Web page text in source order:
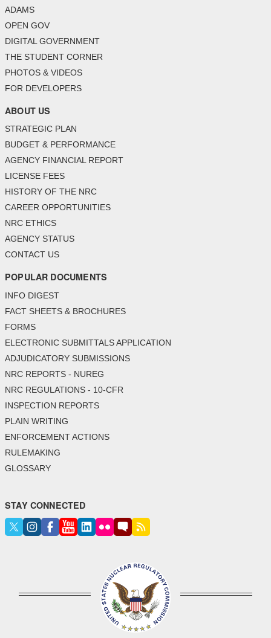
ADAMS
OPEN GOV
DIGITAL GOVERNMENT
THE STUDENT CORNER
PHOTOS & VIDEOS
FOR DEVELOPERS
ABOUT US
STRATEGIC PLAN
BUDGET & PERFORMANCE
AGENCY FINANCIAL REPORT
LICENSE FEES
HISTORY OF THE NRC
CAREER OPPORTUNITIES
NRC ETHICS
AGENCY STATUS
CONTACT US
POPULAR DOCUMENTS
INFO DIGEST
FACT SHEETS & BROCHURES
FORMS
ELECTRONIC SUBMITTALS APPLICATION
ADJUDICATORY SUBMISSIONS
NRC REPORTS - NUREG
NRC REGULATIONS - 10-CFR
INSPECTION REPORTS
PLAIN WRITING
ENFORCEMENT ACTIONS
RULEMAKING
GLOSSARY
STAY CONNECTED